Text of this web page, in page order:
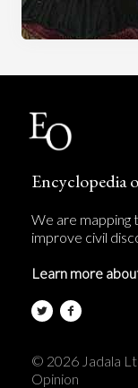
Encyclopedia
We are mapping
improve civil
Learn more
© 2026 Jadala
Opinion